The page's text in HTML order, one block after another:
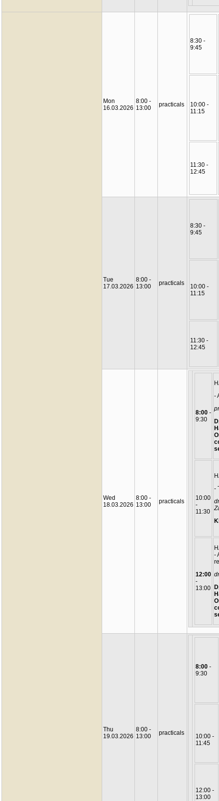
Mon
16.03.2026
8:00 -
13:00
practicals
8:30 -
9:45
10:00 -
11:15
11:30 -
12:45
Tue
17.03.2026
8:00 -
13:00
practicals
8:30 -
9:45
10:00 -
11:15
11:30 -
12:45
Wed
18.03.2026
8:00 -
13:00
practicals
8:00 -
9:30
-
10:00
-
11:30
-
12:00
-
13:00
-
Thu
19.03.2026
8:00 -
13:00
practicals
8:00 -
9:30
10:00 -
11:45
12:00 -
13:00